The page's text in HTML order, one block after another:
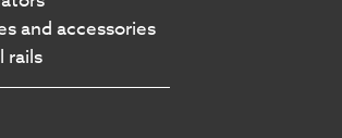
and accessories
rails